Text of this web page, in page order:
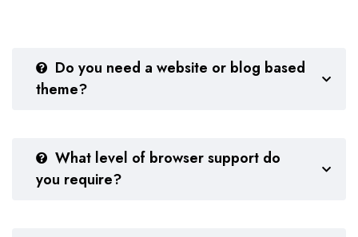
Do you need a website or blog based
theme?
What level of browser support do
you require?